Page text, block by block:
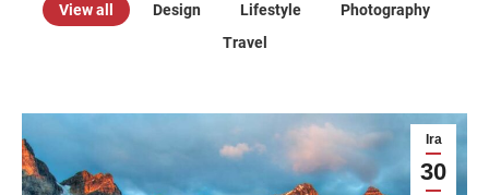
View all Design Lifestyle
Photography
Travel
Ira
30